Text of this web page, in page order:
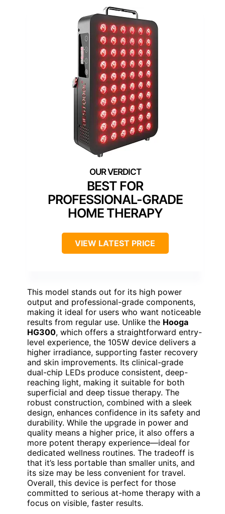
BEST FOR
PROFESSIONAL-GRADE
HOME THERAPY
VIEW LATEST PRICE
This model stands out for its high power
output and professional-grade components,
making it ideal for users who want noticeable
results from regular use. Unlike the Hooga
HG300, which offers a straightforward entry-
level experience, the 105W device delivers a
higher irradiance, supporting faster recovery
and skin improvements. Its clinical-grade
dual-chip LEDs produce consistent, deep-
reaching light, making it suitable for both
superficial and deep tissue therapy. The
robust construction, combined with a sleek
design, enhances confidence in its safety and
durability. While the upgrade in power and
quality means a higher price, it also offers a
more potent therapy experience—ideal for
dedicated wellness routines. The tradeoff is
that it’s less portable than smaller units, and
its size may be less convenient for travel.
Overall, this device is perfect for those
committed to serious at-home therapy with a
focus on visible, faster results.